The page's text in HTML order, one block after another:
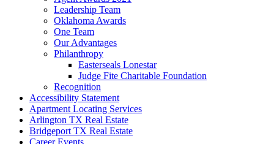
Leadership Team
Oklahoma Awards
One Team
Our Advantages
Philanthropy
Easterseals Lonestar
Judge Fite Charitable Foundation
Recognition
Accessibility Statement
Apartment Locating Services
Arlington TX Real Estate
Bridgeport TX Real Estate
Career Events